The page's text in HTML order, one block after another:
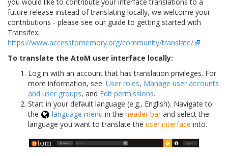
future release instead of translating locally, we welcome your
contributions - please see our guide to getting started with
Transifex:
https://www.accesstomemory.org/community/translate/
To translate the AtoM user interface locally:
Log in with an account that has translation privileges. For
more information, see: User roles, Manage user accounts
and user groups, and Edit permissions.
Start in your default language (e.g., English). Navigate to
the
language menu in the header barand select the
language you want to translate the user interface into.